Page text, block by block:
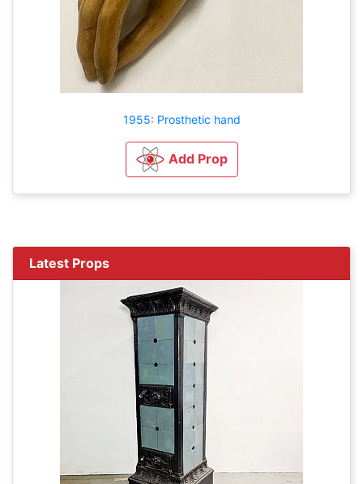
1955: Prosthetic hand
Add Prop
Latest Props